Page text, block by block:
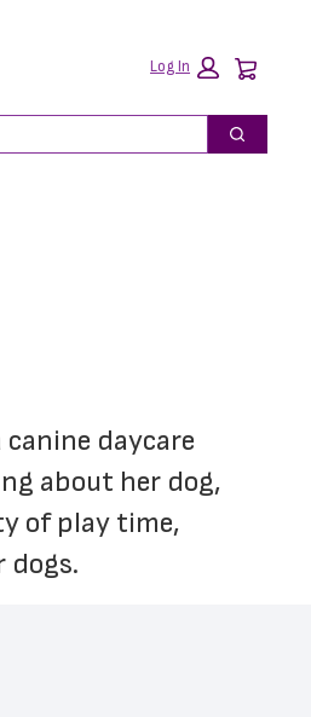
Log In
Search
daycare
about her dog,
of play time,
dogs.